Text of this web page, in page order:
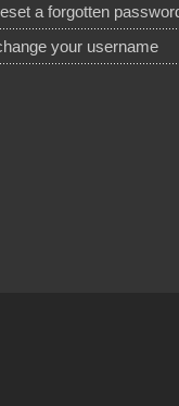
a forgotten
your username